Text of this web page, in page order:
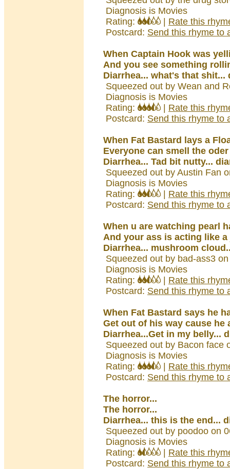
Diagnosis is Movies
Rating:
Rate this
Postcard: Send this rhyme to
When Captain Hook was
And you see something
Diarrhea... what's that shit...
Squeezed out by Wean and
Diagnosis is Movies
Rating:
Rate this
Postcard: Send this rhyme to
When Fat Bastard lays a
Everyone can smell the oder
Diarrhea... Tad bit nutty...
Squeezed out by Austin Fan
Diagnosis is Movies
Rating:
Rate this
Postcard: Send this rhyme to
When u are watching pearl
And your ass is acting like a
Diarrhea... mushroom
Squeezed out by bad-ass3
Diagnosis is Movies
Rating:
Rate this
Postcard: Send this rhyme to
When Fat Bastard says he
Get out of his way cause he
Diarrhea...Get in my belly...
Squeezed out by Bacon face
Diagnosis is Movies
Rating:
Rate this
Postcard: Send this rhyme to
The horror...
The horror...
Diarrhea... this is the end...
Squeezed out by poodoo on
Diagnosis is Movies
Rating:
Rate this
Postcard: Send this rhyme to